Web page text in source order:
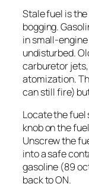
Stale fuel is
bogging.
in small-
undisturbed.
carburetor
atomization.
can still fire)
Locate the fuel
knob on the
Unscrew the
into a safe
gasoline (89
back to ON.